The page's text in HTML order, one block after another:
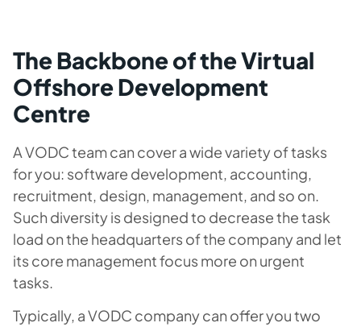
The Backbone of the Virtual
Offshore Development
Centre
A VODC team can cover a wide variety of tasks
for you: software development, accounting,
recruitment, design, management, and so on.
Such diversity is designed to decrease the task
load on the headquarters of the company and let
its core management focus more on urgent
tasks.
Typically, a VODC company can offer you two